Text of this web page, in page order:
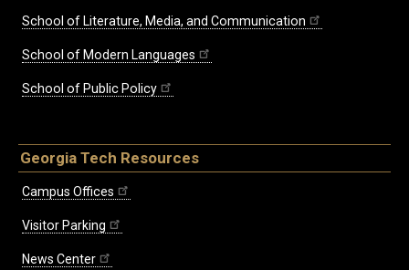
School of Literature, Media, and Communication
School of Modern Languages
School of Public Policy
Georgia Tech Resources
Campus Offices
Visitor Parking
News Center